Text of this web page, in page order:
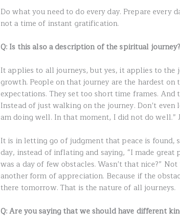
Do what you need to do every day. Prepare every
not a time of instant gratification.
Q: Is this also a description of the spiritual journey?
It applies to all journeys, but yes, it applies to
growth. People on that journey are the hardest
expectations. They set too short time frames.
Instead of just walking on the journey. Don’t
am doing well. In that moment, I did not do well.”
It is in letting go of judgment that peace is found,
day, instead of inflating and saying, “I made great
was a day of few obstacles. Wasn’t that nice?”
another form of appreciation. Because if the
there tomorrow. That is the nature of all journeys.
Q: Are you saying that we should have different